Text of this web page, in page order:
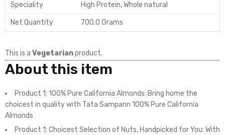
Speciality High Protein, Whole natural
Net Quantity 700.0 Grams
This is a Vegetarianproduct.
About this item
Product 1: 100% Pure California Almonds: Bring home the
choicest in quality with Tata Sampann 100% Pure California
Almonds
Product 1: Choicest Selection of Nuts, Handpicked for You: With